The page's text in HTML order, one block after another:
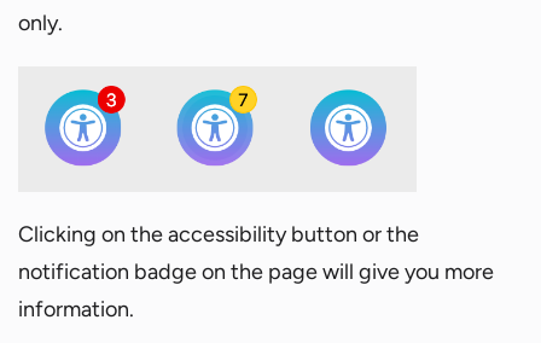
only.
Clicking on the accessibility button or the
notification badge on the page will give you more
information.